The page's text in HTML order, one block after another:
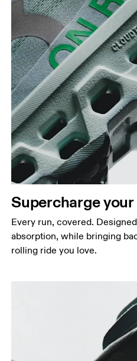
Supercharge
Every run, covered.
absorption, while bringing
rolling ride you love.